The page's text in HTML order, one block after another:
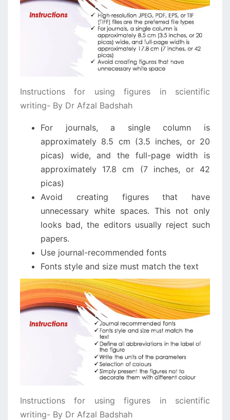
Instructions for using figures in scientific
writing- By Dr Afzal Badshah
For journals, a single column is
approximately 8.5 cm (3.5 inches, or 20
picas) wide, and the full-page width is
approximately 17.8 cm (7 inches, or 42
picas)
Avoid creating figures that have
unnecessary white spaces. This not only
looks bad, the editors usually reject such
papers.
Use journal-recommended fonts
Fonts style and size must match the text
Instructions for using figures in scientific
writing- By Dr Afzal Badshah